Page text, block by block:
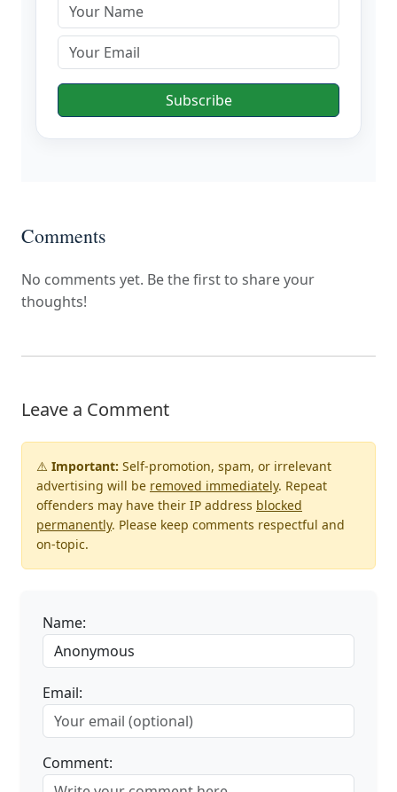
Subscribe
Comments
No comments yet. Be the first to share your
thoughts!
Leave a Comment
⚠️ Important: Self-promotion, spam, or irrelevant
advertising will be removed immediately. Repeat
offenders may have their IP address blocked
permanently. Please keep comments respectful and
on-topic.
Name:
Email:
Comment: